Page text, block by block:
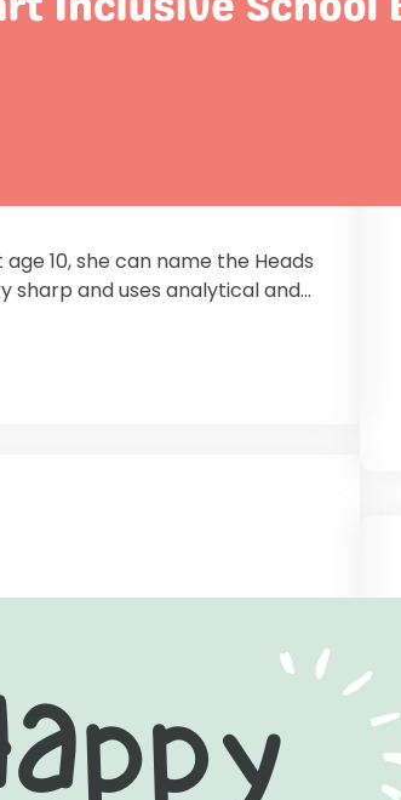
10, she can name the Heads
sharp and uses analytical and…